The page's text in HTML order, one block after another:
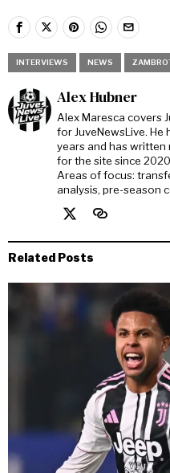
INTERVIEWS NEWS
Alex Hubner
Alex Maresca covers
for JuveNewsLive.
years and has
for the site since
Areas of focus:
analysis, pre-season
Related Posts